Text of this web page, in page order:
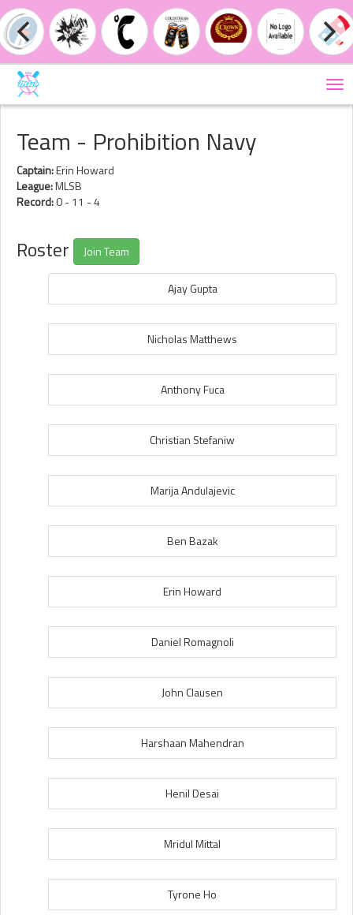
Team - Prohibition Navy
Captain:Erin Howard
League:MLSB
Record:0 - 11 - 4
Roster Join Team
Ajay Gupta
Nicholas Matthews
Anthony Fuca
Christian Stefaniw
Marija Andulajevic
Ben Bazak
Erin Howard
Daniel Romagnoli
John Clausen
Harshaan Mahendran
Henil Desai
Mridul Mittal
Tyrone Ho